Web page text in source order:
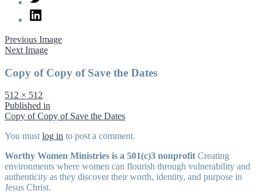
LinkedIn
Previous Image
Next Image
Copy of Copy of Save the Dates
Full
size
512 × 512
Post
navigation
Published in
Copy of Copy of Save the Dates
You mustlog in to post a comment.
Worthy Women Ministries is a 501(c)3 nonprofitCreating
environments where women can flourish through vulnerability and
authenticity as they discover their worth, identity, and purpose in
Jesus Christ.